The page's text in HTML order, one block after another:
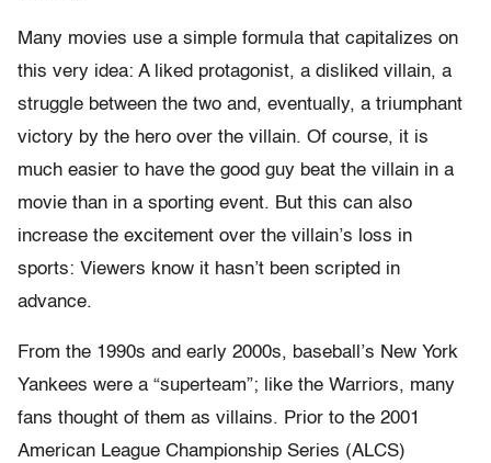
Many movies use a simple formula that capitalizes on
this very idea: A liked protagonist, a disliked villain, a
struggle between the two and, eventually, a triumphant
victory by the hero over the villain. Of course, it is
much easier to have the good guy beat the villain in a
movie than in a sporting event. But this can also
increase the excitement over the villain’s loss in
sports: Viewers know it hasn’t been scripted in
advance.
From the 1990s and early 2000s, baseball’s New York
Yankees were a “superteam”; like the Warriors, many
fans thought of them as villains. Prior to the 2001
American League Championship Series (ALCS)